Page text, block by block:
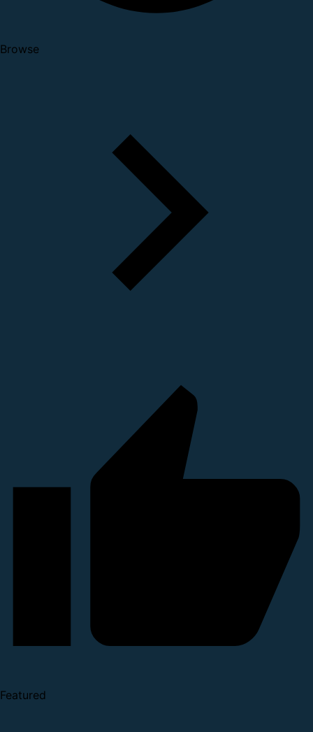
Browse
Featured